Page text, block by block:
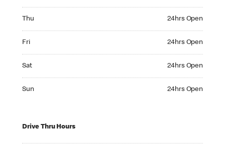
Thu 24hrs Open
Fri 24hrs Open
Sat 24hrs Open
Sun 24hrs Open
Drive Thru Hours